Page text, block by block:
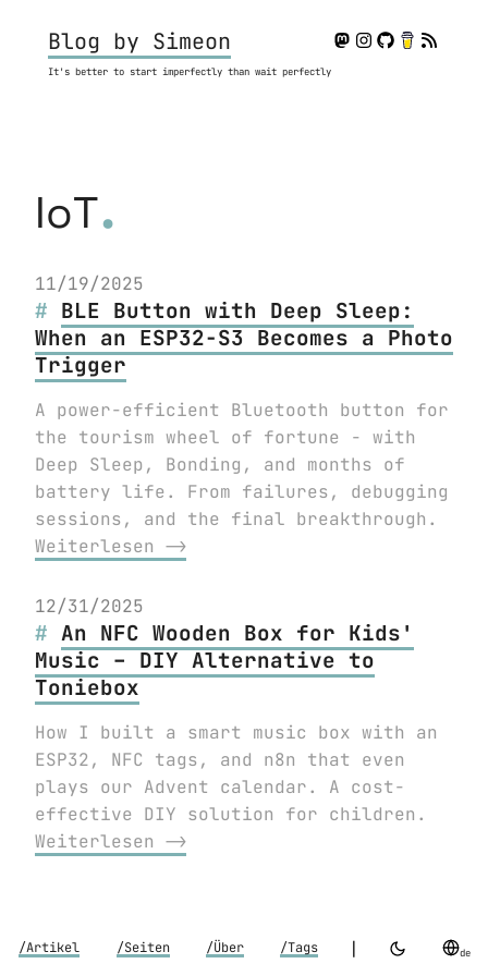
Blog by Simeon
It's better to start imperfectly than wait perfectly
/Artikel /Seiten /Über /Tags de
IoT.
11/19/2025
BLE Button with Deep Sleep:
When an ESP32-S3 Becomes a Photo
Trigger
A power-efficient Bluetooth button for
the tourism wheel of fortune - with
Deep Sleep, Bonding, and months of
battery life. From failures, debugging
sessions, and the final breakthrough.
Weiterlesen ⟶
12/31/2025
An NFC Wooden Box for Kids'
Music – DIY Alternative to
Toniebox
How I built a smart music box with an
ESP32, NFC tags, and n8n that even
plays our Advent calendar. A cost-
effective DIY solution for children.
Weiterlesen ⟶